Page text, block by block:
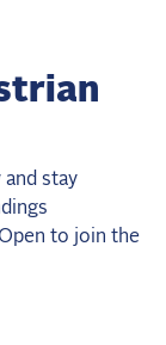
stay
to join the